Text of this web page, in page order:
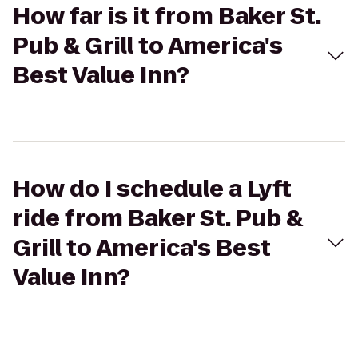
How far is it from Baker St.
Pub & Grill to America's
Best Value Inn?
How do I schedule a Lyft
ride from Baker St. Pub &
Grill to America's Best
Value Inn?